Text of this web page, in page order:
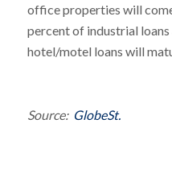
office properties will
percent of industrial
hotel/motel loans will
Source: GlobeSt.